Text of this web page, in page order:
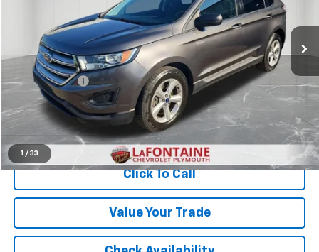
1 / 33
129,773 mi Ext. Int.
Less
Sale Price
$7,999
Doc + CVR Fee
Everyone Price $8,313
Start Buying Process
Click To Call
Value Your Trade